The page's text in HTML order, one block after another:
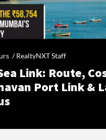
/RealtyNXT Staff
Link: Route,
Port Link &